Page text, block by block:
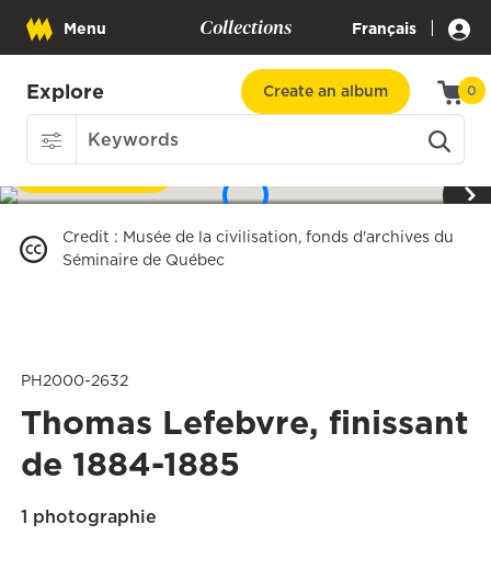
Menu Collections Français |
Explore Create an album 0
Download
Credit : Musée de la civilisation, fonds d'archives du
Séminaire de Québec
PH2000-2632
Thomas Lefebvre, finissant
de 1884-1885
1 photographie